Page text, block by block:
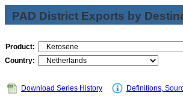
PAD District Exports by
Product:
Country:
Download Series History Definitions,